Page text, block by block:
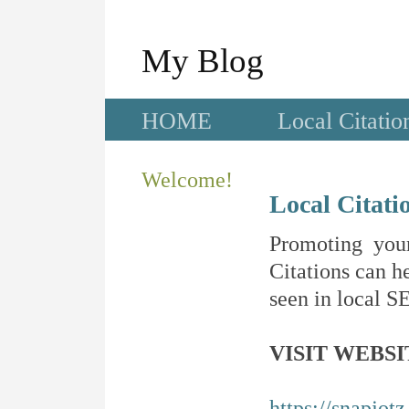
My Blog
HOME Local
Welcome!
Local
Promoting
Citations can
seen in local
VISIT